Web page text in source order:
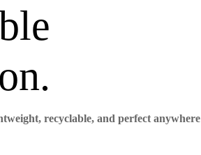
recyclable, and perfect anywhere